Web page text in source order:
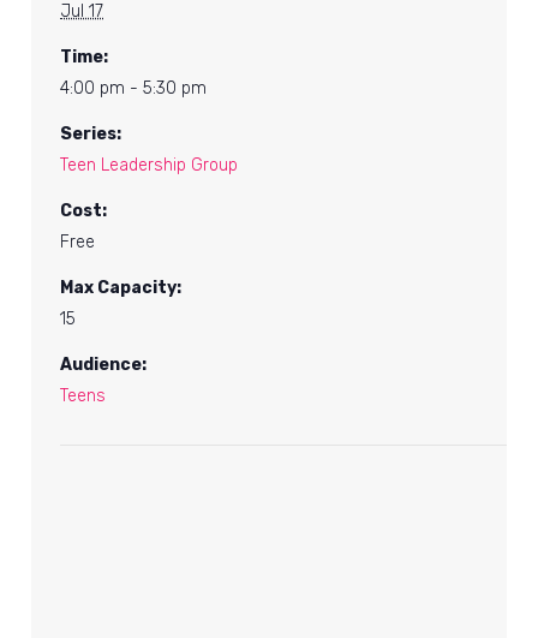
Jul 17
Time:
4:00 pm - 5:30 pm
Series:
Teen Leadership Group
Cost:
Free
Max Capacity:
15
Audience:
Teens